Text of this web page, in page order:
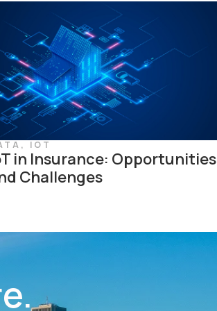
, IOT
in Insurance: Opportunities
Challenges